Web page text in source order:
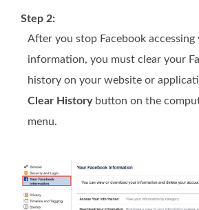
Step 2:
After you stop Facebook accessing
information, you must clear your
history on your website or
Clear Historybutton on the
menu.